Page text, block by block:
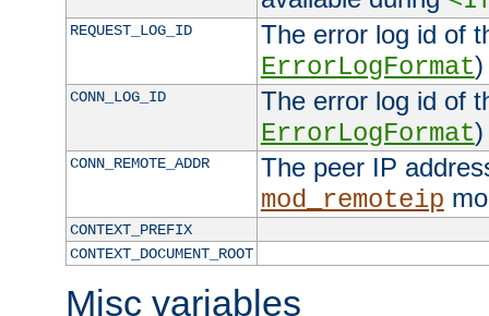
REQUEST_LOG_ID
The error log id of
ErrorLogFormat)
CONN_LOG_ID
The error log id of
ErrorLogFormat)
CONN_REMOTE_ADDR
The peer IP
mod_remoteip
CONTEXT_PREFIX
CONTEXT_DOCUMENT_ROOT
Misc variables